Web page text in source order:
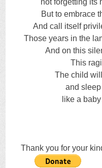
not forgetting its
But to embrace
And call itself
Those years in the
And on this
This
The child
and
like a
Thank you for your